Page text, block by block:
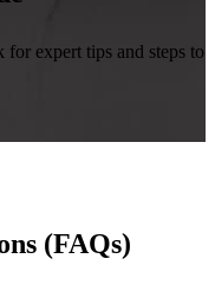
expert tips and steps to
(FAQs)